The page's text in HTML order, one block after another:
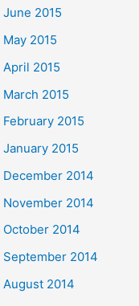
June 2015
May 2015
April 2015
March 2015
February 2015
January 2015
December 2014
November 2014
October 2014
September 2014
August 2014